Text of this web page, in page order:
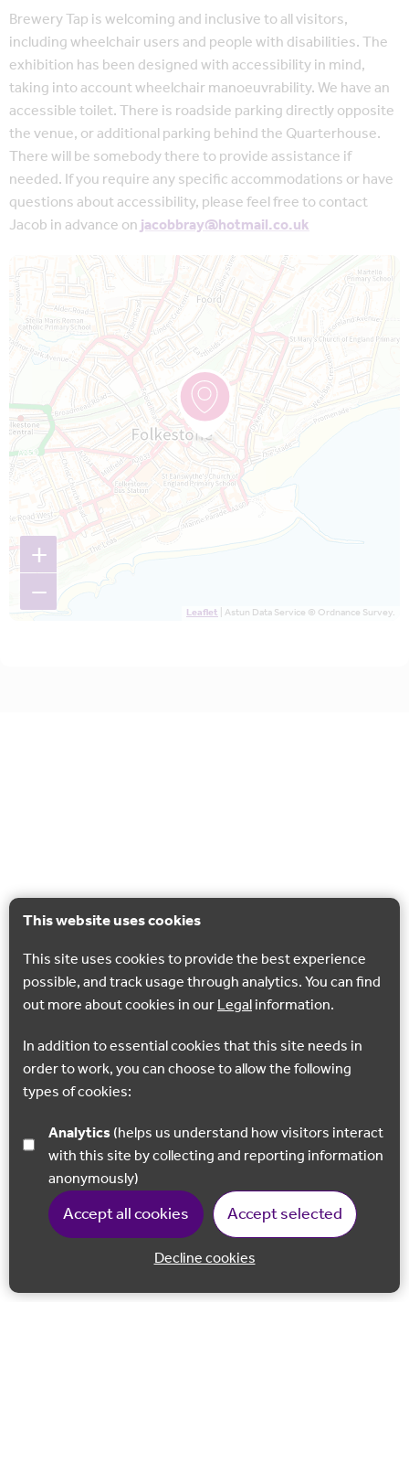
This website uses cookies
This site uses cookies to provide the best experience
possible, and track usage through analytics. You can find
out more about cookies in ourLegalinformation.
In addition to essential cookies that this site needs in
order to work, you can choose to allow the following
types of cookies:
Analytics
with this site by collecting and reporting information
anonymously)
Accept all cookies Accept selected
Decline cookies
Brewery Tap is welcoming and inclusive to all visitors,
including wheelchair users and people with disabilities. The
exhibition has been designed with accessibility in mind,
taking into account wheelchair manoeuvrability. We have an
accessible toilet. There is roadside parking directly opposite
the venue, or additional parking behind the Quarterhouse.
There will be somebody there to provide assistance if
needed. If you require any specific accommodations or have
questions about accessibility, please feel free to contact
Jacob in advance onjacobbray@hotmail.co.uk
Map is loading...
+
−
Leaflet| Astun Data Service © Ordnance Survey.
Back to